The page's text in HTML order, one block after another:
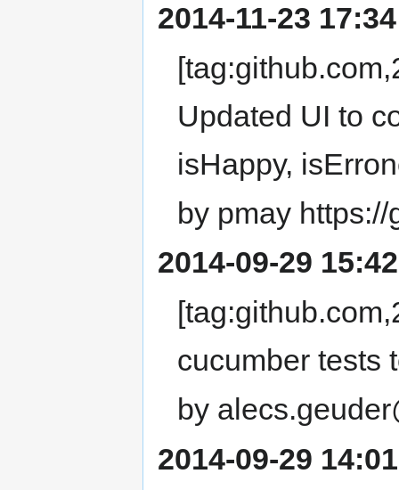
2014-11-23
Updated UI to
isHappy,
by pmay
2014-09-29
cucumber tests
by
2014-09-29